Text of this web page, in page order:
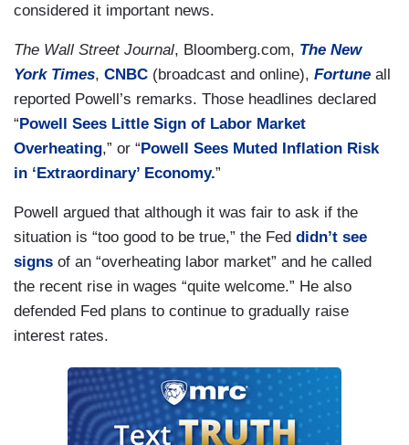
considered it important news.
The Wall Street Journal, Bloomberg.com, The New
York Times, CNBC (broadcast and online), Fortune all
reported Powell’s remarks. Those headlines declared
“Powell Sees Little Sign of Labor Market
Overheating,” or “Powell Sees Muted Inflation Risk
in ‘Extraordinary’ Economy.”
Powell argued that although it was fair to ask if the
situation is “too good to be true,” the Fed didn’t see
signs of an “overheating labor market” and he called
the recent rise in wages “quite welcome.” He also
defended Fed plans to continue to gradually raise
interest rates.